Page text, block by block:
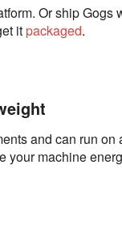
Or ship Gogs
itpackaged.
and can run on
your machine